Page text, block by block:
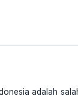
adalah